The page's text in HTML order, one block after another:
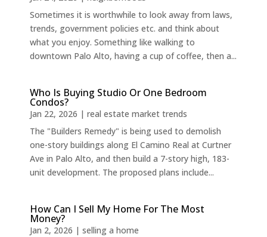
Sometimes it is worthwhile to look away from laws,
trends, government policies etc. and think about
what you enjoy. Something like walking to
downtown Palo Alto, having a cup of coffee, then a...
Who Is Buying Studio Or One Bedroom
Condos?
Jan 22, 2026 | real estate market trends
The "Builders Remedy" is being used to demolish
one-story buildings along El Camino Real at Curtner
Ave in Palo Alto, and then build a 7-story high, 183-
unit development. The proposed plans include...
How Can I Sell My Home For The Most
Money?
Jan 2, 2026 | selling a home